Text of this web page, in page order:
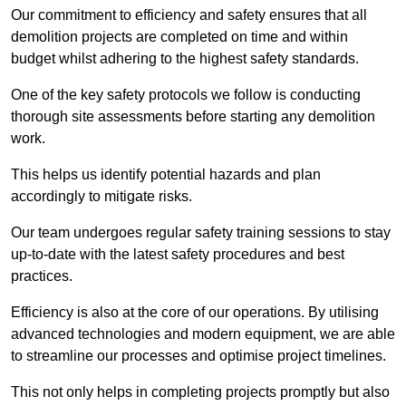
Our commitment to efficiency and safety ensures that all
demolition projects are completed on time and within
budget whilst adhering to the highest safety standards.
One of the key safety protocols we follow is conducting
thorough site assessments before starting any demolition
work.
This helps us identify potential hazards and plan
accordingly to mitigate risks.
Our team undergoes regular safety training sessions to stay
up-to-date with the latest safety procedures and best
practices.
Efficiency is also at the core of our operations. By utilising
advanced technologies and modern equipment, we are able
to streamline our processes and optimise project timelines.
This not only helps in completing projects promptly but also